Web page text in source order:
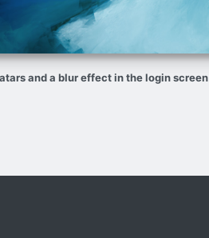
and a blur effect in the login screen